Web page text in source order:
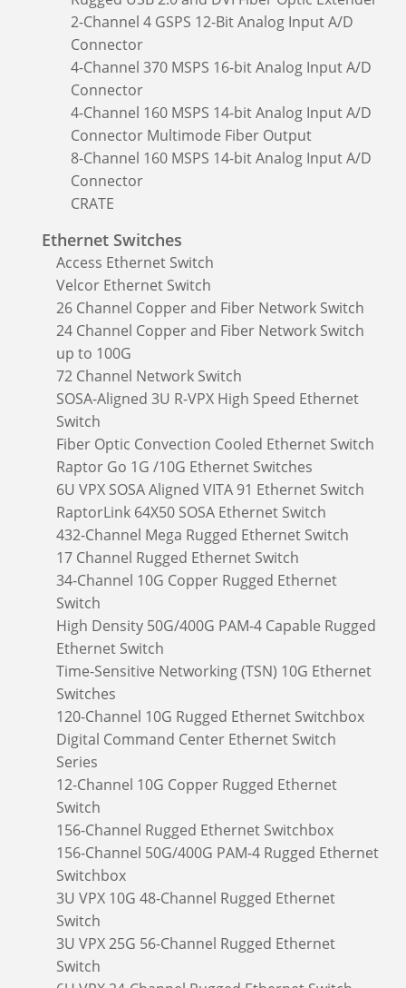
2-Channel 4 GSPS 12-Bit Analog Input A/D
Connector
4-Channel 370 MSPS 16-bit Analog Input A/D
Connector
4-Channel 160 MSPS 14-bit Analog Input A/D
Connector Multimode Fiber Output
8-Channel 160 MSPS 14-bit Analog Input A/D
Connector
CRATE
Ethernet Switches
Access Ethernet Switch
Velcor Ethernet Switch
26 Channel Copper and Fiber Network Switch
24 Channel Copper and Fiber Network Switch
up to 100G
72 Channel Network Switch
SOSA-Aligned 3U R-VPX High Speed Ethernet
Switch
Fiber Optic Convection Cooled Ethernet Switch
Raptor Go 1G /10G Ethernet Switches
6U VPX SOSA Aligned VITA 91 Ethernet Switch
RaptorLink 64X50 SOSA Ethernet Switch
432-Channel Mega Rugged Ethernet Switch
17 Channel Rugged Ethernet Switch
34-Channel 10G Copper Rugged Ethernet
Switch
High Density 50G/400G PAM-4 Capable Rugged
Ethernet Switch
Time-Sensitive Networking (TSN) 10G Ethernet
Switches
120-Channel 10G Rugged Ethernet Switchbox
Digital Command Center Ethernet Switch
Series
12-Channel 10G Copper Rugged Ethernet
Switch
156-Channel Rugged Ethernet Switchbox
156-Channel 50G/400G PAM-4 Rugged Ethernet
Switchbox
3U VPX 10G 48-Channel Rugged Ethernet
Switch
3U VPX 25G 56-Channel Rugged Ethernet
Switch